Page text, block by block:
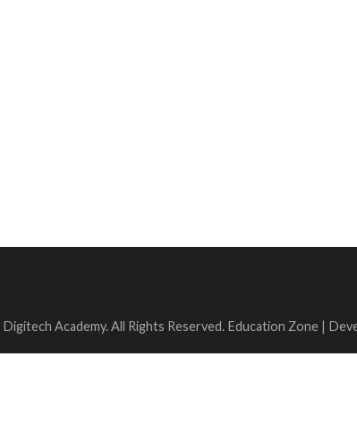
Digitech Academy. All Rights Reserved. Education Zone |